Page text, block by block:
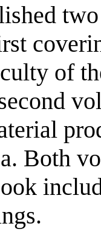
of
Both